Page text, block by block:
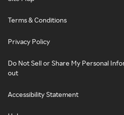
Terms & Conditions
Privacy Policy
Do Not Sell or Share My Personal
out
Accessibility Statement